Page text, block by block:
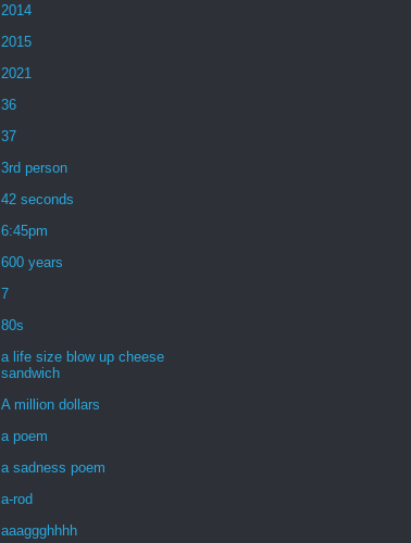
2014
2015
2021
36
37
3rd person
42 seconds
6:45pm
600 years
7
80s
a life size blow up cheese
sandwich
A million dollars
a poem
a sadness poem
a-rod
aaaggghhhh